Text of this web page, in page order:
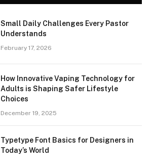
Small Daily Challenges Every Pastor
Understands
February 17, 2026
How Innovative Vaping Technology for
Adults is Shaping Safer Lifestyle
Choices
December 19, 2025
Typetype Font Basics for Designers in
Today’s World